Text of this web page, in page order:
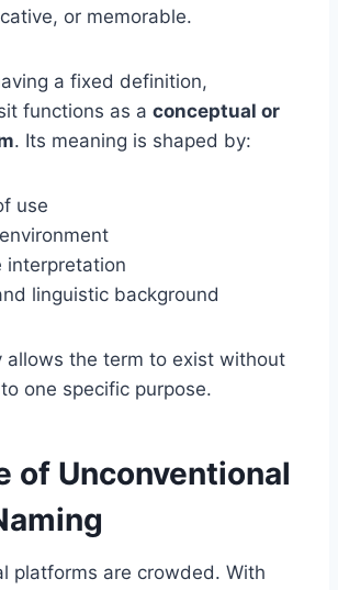
or memorable.
a fixed definition,
functions as a conceptual or
. Its meaning is shaped by:
use
interpretation
linguistic background
allows the term to exist without
one specific purpose.
of Unconventional
platforms are crowded. With